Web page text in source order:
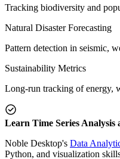
Tracking biodiversity and
Natural Disaster Forecasting
Pattern detection in seismic,
Sustainability Metrics
Long-run tracking of energy,
Learn Time Series Analysis
Noble Desktop's Data
Python, and visualization